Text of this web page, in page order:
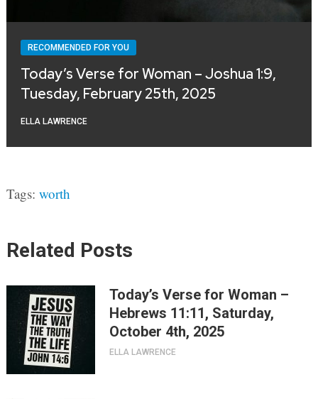
RECOMMENDED FOR YOU
Today’s Verse for Woman – Joshua 1:9,
Tuesday, February 25th, 2025
ELLA LAWRENCE
Tags: worth
Related Posts
Today’s Verse for Woman –
Hebrews 11:11, Saturday,
October 4th, 2025
ELLA LAWRENCE